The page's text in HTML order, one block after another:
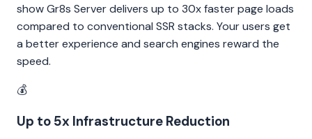
show Gr8s Server delivers up to 30x faster page loads
compared to conventional SSR stacks. Your users get
a better experience and search engines reward the
speed.
💰
Up to 5x Infrastructure Reduction